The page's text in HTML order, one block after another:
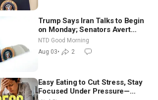
Trump Says Iran Talks to Begin
on Monday; Senators Avert
Election-Time Shutdown | NTD
Good Morning (Aug 3)
NTD Good Morning
Aug 03• 2
Easy Eating to Cut Stress, Stay
Focused Under Pressure—